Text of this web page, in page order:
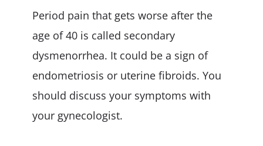
Period pain that gets worse after the
age of 40 is called secondary
dysmenorrhea. It could be a sign of
endometriosis or uterine fibroids. You
should discuss your symptoms with
your gynecologist.